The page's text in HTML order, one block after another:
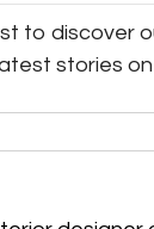
to discover
stories